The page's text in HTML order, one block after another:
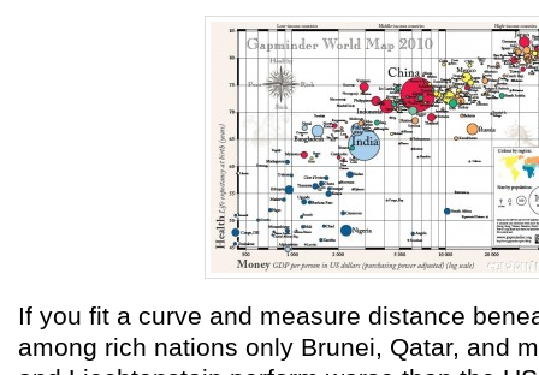
If you fit a curve and measure distance
among rich nations only Brunei, Qatar, and